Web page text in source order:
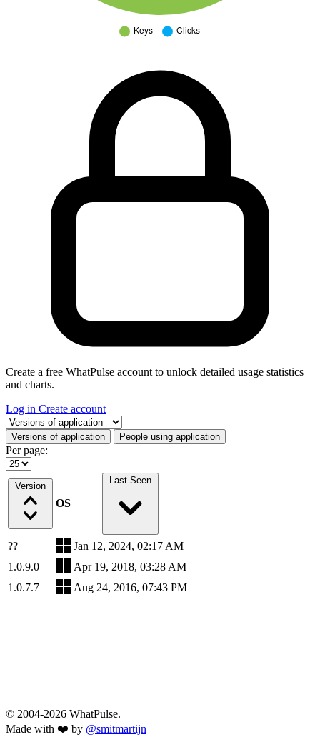
Create a free WhatPulse account to unlock detailed usage statistics
and charts.
Log in Create account
Select a tab
Versions of application People using application
Per page:
Version
OS
Last Seen
??
Jan 12, 2024, 02:17 AM
1.0.9.0
Apr 19, 2018, 03:28 AM
1.0.7.7
Aug 24, 2016, 07:43 PM
© 2004-2026 WhatPulse.
Made with ❤️ by @smitmartijn